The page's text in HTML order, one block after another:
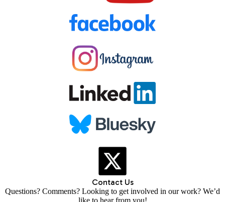
Contact Us
Questions? Comments? Looking to get involved in our work? We’d
like to hear from you!